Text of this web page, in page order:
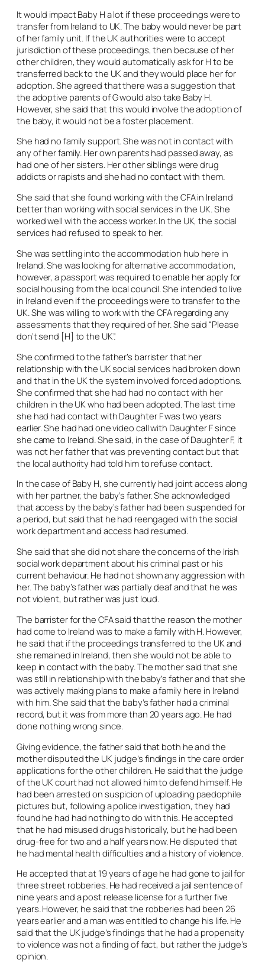
It would impact Baby H a lot if these proceedings were to
transfer from Ireland to UK. The baby would never be part
of her family unit. If the UK authorities were to accept
jurisdiction of these proceedings, then because of her
other children, they would automatically ask for H to be
transferred back to the UK and they would place her for
adoption. She agreed that there was a suggestion that
the adoptive parents of G would also take Baby H.
However, she said that this would involve the adoption of
the baby, it would not be a foster placement.
She had no family support. She was not in contact with
any of her family. Her own parents had passed away, as
had one of her sisters. Her other siblings were drug
addicts or rapists and she had no contact with them.
She said that she found working with the CFA in Ireland
better than working with social services in the UK. She
worked well with the access worker. In the UK, the social
services had refused to speak to her.
She was settling into the accommodation hub here in
Ireland. She was looking for alternative accommodation,
however, a passport was required to enable her apply for
social housing from the local council. She intended to live
in Ireland even if the proceedings were to transfer to the
UK. She was willing to work with the CFA regarding any
assessments that they required of her. She said “Please
don’t send [H] to the UK”.
She confirmed to the father’s barrister that her
relationship with the UK social services had broken down
and that in the UK the system involved forced adoptions.
She confirmed that she had had no contact with her
children in the UK who had been adopted. The last time
she had had contact with Daughter F was two years
earlier. She had had one video call with Daughter F since
she came to Ireland. She said, in the case of Daughter F, it
was not her father that was preventing contact but that
the local authority had told him to refuse contact.
In the case of Baby H, she currently had joint access along
with her partner, the baby’s father. She acknowledged
that access by the baby’s father had been suspended for
a period, but said that he had reengaged with the social
work department and access had resumed.
She said that she did not share the concerns of the Irish
social work department about his criminal past or his
current behaviour. He had not shown any aggression with
her. The baby’s father was partially deaf and that he was
not violent, but rather was just loud.
The barrister for the CFA said that the reason the mother
had come to Ireland was to make a family with H. However,
he said that if the proceedings transferred to the UK and
she remained in Ireland, then she would not be able to
keep in contact with the baby. The mother said that she
was still in relationship with the baby’s father and that she
was actively making plans to make a family here in Ireland
with him. She said that the baby’s father had a criminal
record, but it was from more than 20 years ago. He had
done nothing wrong since.
Giving evidence, the father said that both he and the
mother disputed the UK judge’s findings in the care order
applications for the other children. He said that the judge
of the UK court had not allowed him to defend himself. He
had been arrested on suspicion of uploading paedophile
pictures but, following a police investigation, they had
found he had had nothing to do with this. He accepted
that he had misused drugs historically, but he had been
drug-free for two and a half years now. He disputed that
he had mental health difficulties and a history of violence.
He accepted that at 19 years of age he had gone to jail for
three street robberies. He had received a jail sentence of
nine years and a post release license for a further five
years. However, he said that the robberies had been 26
years earlier and a man was entitled to change his life. He
said that the UK judge’s findings that he had a propensity
to violence was not a finding of fact, but rather the judge’s
opinion.